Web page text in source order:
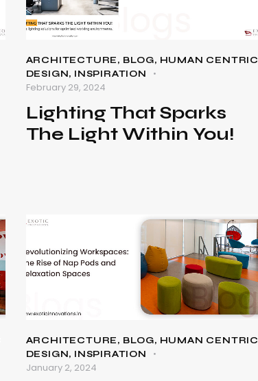
ARCHITECTURE, BLOG, HUMAN CENTRIC
DESIGN, INSPIRATION
February 29, 2024
Lighting That Sparks
The Light Within You!
ARCHITECTURE, BLOG, HUMAN CENTRIC
DESIGN, INSPIRATION
January 2, 2024